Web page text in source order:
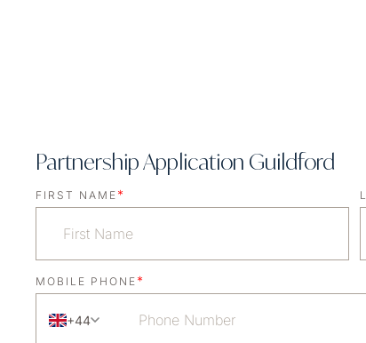
Partnership Application Guildford
FIRST NAME *
MOBILE PHONE *
+44